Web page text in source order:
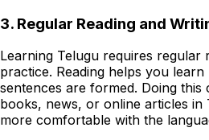
3. Regular Reading and
Learning Telugu requires regular
practice. Reading helps you
sentences are formed. Doing this
books, news, or online articles in
more comfortable with the